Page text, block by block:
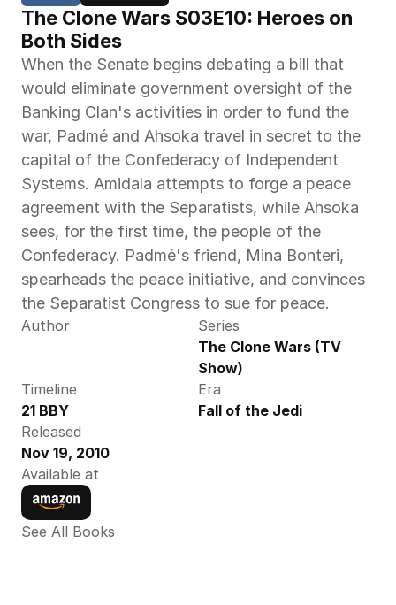
The Clone Wars S03E10: Heroes on
Both Sides
When the Senate begins debating a bill that
would eliminate government oversight of the
Banking Clan's activities in order to fund the
war, Padmé and Ahsoka travel in secret to the
capital of the Confederacy of Independent
Systems. Amidala attempts to forge a peace
agreement with the Separatists, while Ahsoka
sees, for the first time, the people of the
Confederacy. Padmé's friend, Mina Bonteri,
spearheads the peace initiative, and convinces
the Separatist Congress to sue for peace.
Author
Series
The Clone Wars (TV
Show)
Timeline
21 BBY
Era
Fall of the Jedi
Released
Nov 19, 2010
Available at
See All Books